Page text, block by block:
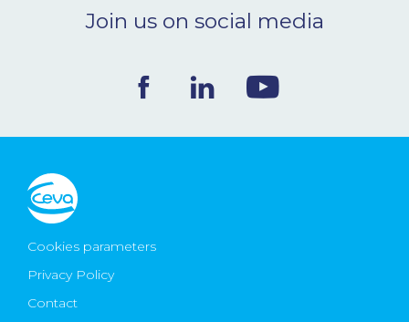
Ceva Worldwide
Join us on social media
Cookies parameters
Privacy Policy
Contact